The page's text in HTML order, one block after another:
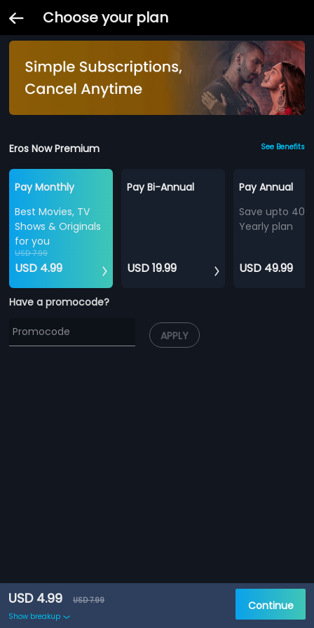
Choose your plan
Eros Now Premium See Benefits
Pay Monthly
Best Movies, TV
Shows & Originals
for you
USD 7.99
USD 4.99
Pay Bi-Annual
USD 19.99
Pay Annual
Save upto
Yearly plan
USD 49.99
Have a promocode?
APPLY
USD 4.99
USD 7.99
Show breakup
Continue